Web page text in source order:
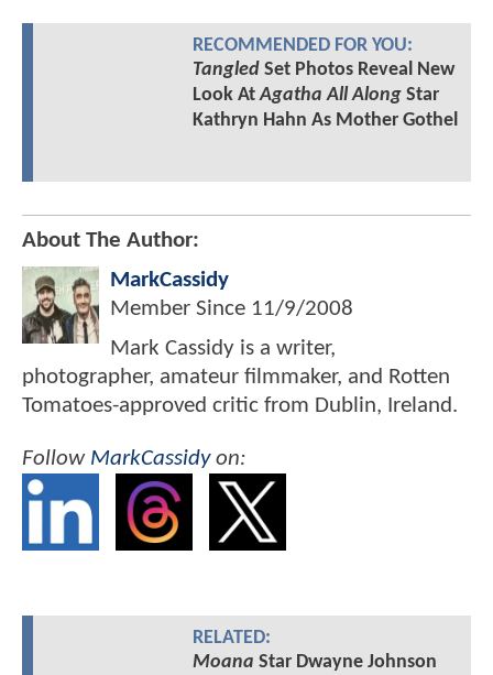
RECOMMENDED FOR YOU:
TangledSet Photos Reveal New
Look AtAgatha All AlongStar
Kathryn Hahn As Mother Gothel
About The Author:
MarkCassidy
Member Since 11/9/2008
Mark Cassidy is a writer,
photographer, amateur filmmaker, and Rotten
Tomatoes-approved critic from Dublin, Ireland.
Follow MarkCassidyon:
RELATED:
Moana Star Dwayne Johnson